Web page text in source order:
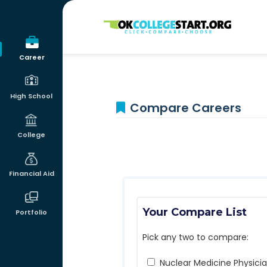
Career
High School
College
Financial Aid
Portfolio
OKcollegestart
Compare Careers
Your Compare List
Pick any two to compare:
Nuclear Medicine